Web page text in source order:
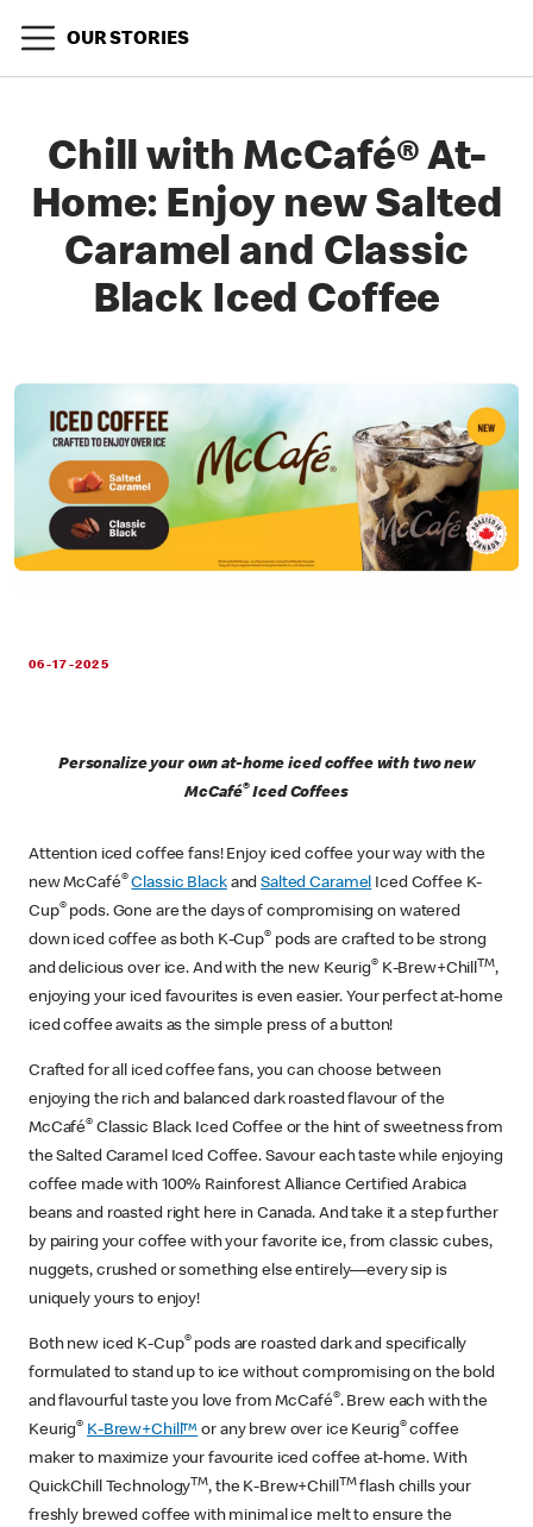
OUR STORIES
Chill with McCafé® At-
Home: Enjoy new Salted
Caramel and Classic
Black Iced Coffee
06-17-2025
Personalize your own at-home iced coffee with two new
McCafé® Iced Coffees
Attention iced coffee fans! Enjoy iced coffee your way with the
new McCafé® Classic BlackandSalted Caramel Iced Coffee K-
Cup® pods. Gone are the days of compromising on watered
down iced coffee as both K-Cup® pods are crafted to be strong
and delicious over ice. And with the new Keurig® K-Brew+Chill TM,
enjoying your iced favourites is even easier. Your perfect at-home
iced coffee awaits as the simple press of a button!
Crafted for all iced coffee fans, you can choose between
enjoying the rich and balanced dark roasted flavour of the
McCafé® Classic Black Iced Coffee or the hint of sweetness from
the Salted Caramel Iced Coffee. Savour each taste while enjoying
coffee made with 100% Rainforest Alliance Certified Arabica
beans and roasted right here in Canada. And take it a step further
by pairing your coffee with your favorite ice, from classic cubes,
nuggets, crushed or something else entirely—every sip is
uniquely yours to enjoy!
Both new iced K-Cup® pods are roasted dark and specifically
formulated to stand up to ice without compromising on the bold
and flavourful taste you love from McCafé®. Brew each with the
Keurig® K-Brew+Chill™ or any brew over ice Keurig® coffee
maker to maximize your favourite iced coffee at-home. With
QuickChill Technology TM, the K-Brew+ChillTMflash chills your
freshly brewed coffee with minimal ice melt to ensure the